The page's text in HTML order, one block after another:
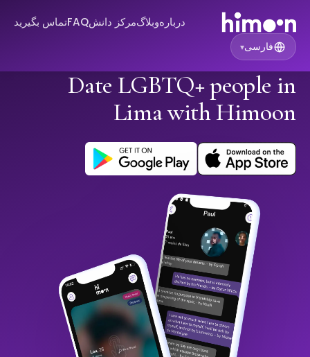
دربارهوبلاگمرکز دانشFAQتماس بگیرید
فارسی▾
Date LGBTQ+ people in
Lima with Himoon